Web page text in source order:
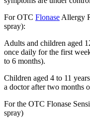
For OTC Flonase Allergy
spray):
Adults and children aged
once daily for the first
to 6 months).
Children aged 4 to 11
a doctor after two months
For the OTC Flonase
spray)